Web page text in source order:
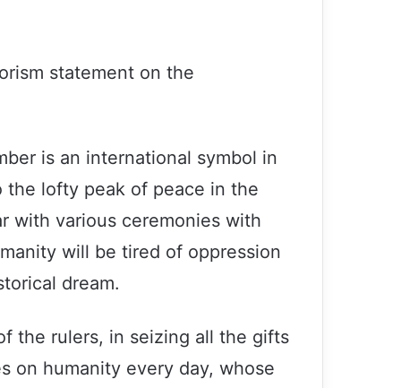
statement on the
is an international symbol in
the lofty peak of peace in the
with various ceremonies with
will be tired of oppression
dream.
the rulers, in seizing all the gifts
on humanity every day, whose